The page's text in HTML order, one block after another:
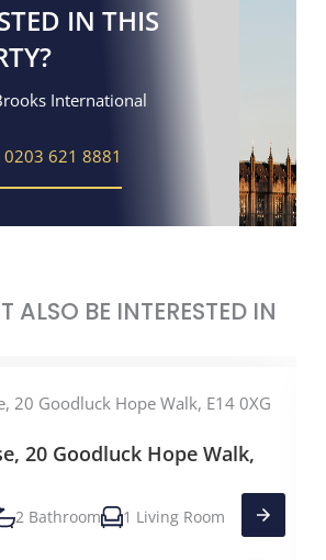
IN THIS
International
0203 621 8881
ALSO BE INTERESTED IN
20 Goodluck Hope Walk,
2 Bathroom 1 Living Room